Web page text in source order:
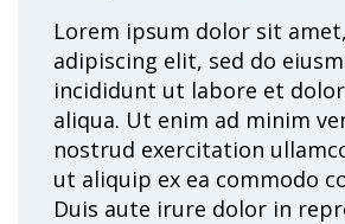
Lorem ipsum dolor sit
adipiscing elit, sed do
incididunt ut labore et
aliqua. Ut enim ad minim
nostrud exercitation
ut aliquip ex ea commodo
Duis aute irure dolor in